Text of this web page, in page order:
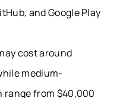
and Google Play
cost around
medium-
range from $40,000